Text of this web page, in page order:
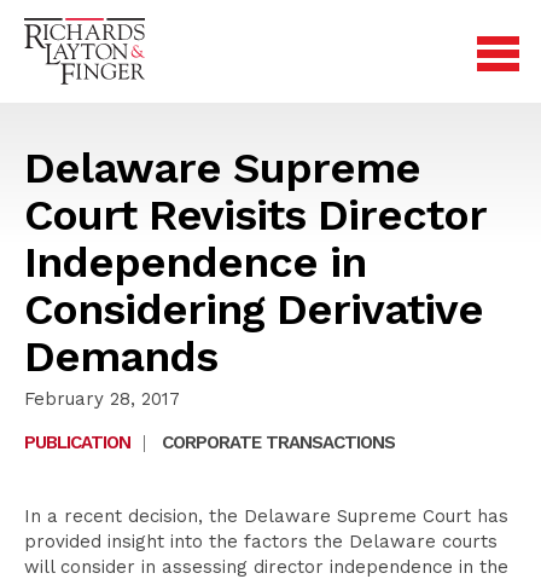
Delaware Supreme
Court Revisits Director
Independence in
Considering Derivative
Demands
February 28, 2017
PUBLICATION
| CORPORATE TRANSACTIONS
In a recent decision, the Delaware Supreme Court has
provided insight into the factors the Delaware courts
will consider in assessing director independence in the